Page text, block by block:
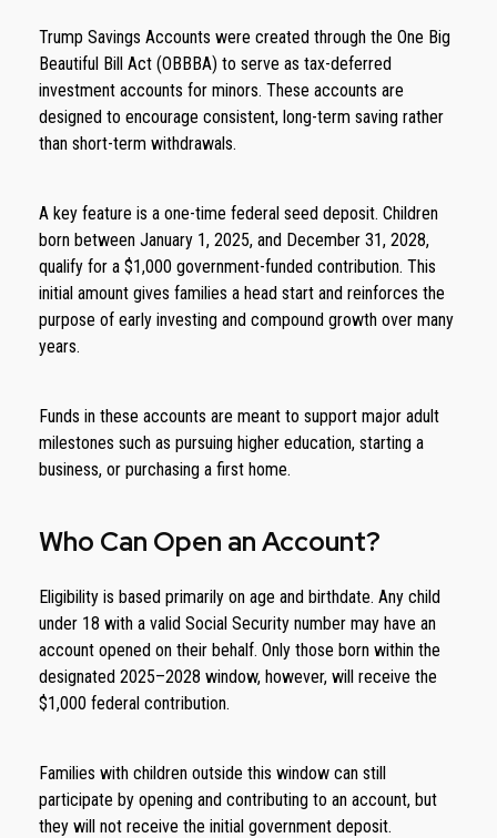
Trump Savings Accounts were created through the One Big
Beautiful Bill Act (OBBBA) to serve as tax-deferred
investment accounts for minors. These accounts are
designed to encourage consistent, long-term saving rather
than short-term withdrawals.
A key feature is a one-time federal seed deposit. Children
born between January 1, 2025, and December 31, 2028,
qualify for a $1,000 government-funded contribution. This
initial amount gives families a head start and reinforces the
purpose of early investing and compound growth over many
years.
Funds in these accounts are meant to support major adult
milestones such as pursuing higher education, starting a
business, or purchasing a first home.
Who Can Open an Account?
Eligibility is based primarily on age and birthdate. Any child
under 18 with a valid Social Security number may have an
account opened on their behalf. Only those born within the
designated 2025–2028 window, however, will receive the
$1,000 federal contribution.
Families with children outside this window can still
participate by opening and contributing to an account, but
they will not receive the initial government deposit.